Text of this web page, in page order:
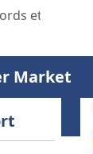
Home
Market